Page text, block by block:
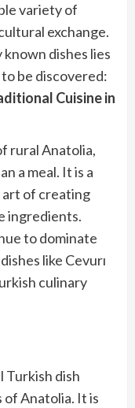
variety of
exchange.
dishes lies
be discovered:
Cuisine in
rural Anatolia,
a meal. It is a
art of creating
ingredients.
to dominate
like Cevurı
culinary
Turkish dish
Anatolia. It is